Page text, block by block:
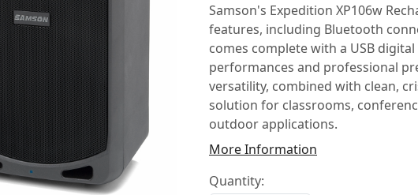
Samson's Expedition XP106w
features, including Bluetooth
comes complete with a USB
performances and professional
versatility, combined with clean,
solution for classrooms,
outdoor applications.
More Information
Quantity: